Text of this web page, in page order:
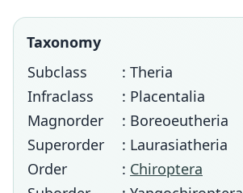
Taxonomy
Subclass
: Theria
Infraclass
: Placentalia
Magnorder
: Boreoeutheria
Superorder
: Laurasiatheria
Order
: Chiroptera